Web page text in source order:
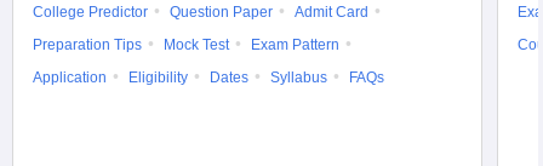
College Predictor
Question Paper
Admit Card
Preparation Tips
Mock Test
Exam Pattern
Application
Eligibility Dates Syllabus FAQs